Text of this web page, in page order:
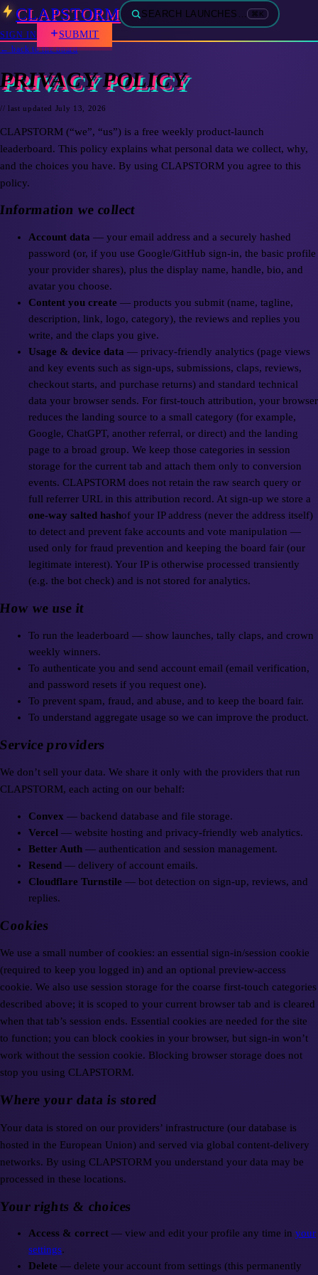
CLAPSTORM SEARCH LAUNCHES… ⌘K
SIGN IN SUBMIT
← back to the board
POLICY
// last updated July 13, 2026
CLAPSTORM (“we”, “us”) is a free weekly product-launch
leaderboard. This policy explains what personal data we collect, why,
and the choices you have. By using CLAPSTORM you agree to this
policy.
we collect
Account data — your email address and a securely hashed
password (or, if you use Google/GitHub sign-in, the basic profile
your provider shares), plus the display name, handle, bio, and
avatar you choose.
Content you create — products you submit (name, tagline,
description, link, logo, category), the reviews and replies you
write, and the claps you give.
Usage & device data — privacy-friendly analytics (page views
and key events such as sign-ups, submissions, claps, reviews,
checkout starts, and purchase returns) and standard technical
data your browser sends. For first-touch attribution, your browser
reduces the landing source to a small category (for example,
Google, ChatGPT, another referral, or direct) and the landing
page to a broad group. We keep those categories in session
storage for the current tab and attach them only to conversion
events. CLAPSTORM does not retain the raw search query or
full referrer URL in this attribution record. At sign-up we store a
one-way salted hashof your IP address (never the address itself)
to detect and prevent fake accounts and vote manipulation —
used only for fraud prevention and keeping the board fair (our
legitimate interest). Your IP is otherwise processed transiently
(e.g. the bot check) and is not stored for analytics.
we use it
To run the leaderboard — show launches, tally claps, and crown
weekly winners.
To authenticate you and send account email (email verification,
and password resets if you request one).
To prevent spam, fraud, and abuse, and to keep the board fair.
To understand aggregate usage so we can improve the product.
providers
We don’t sell your data. We share it only with the providers that run
CLAPSTORM, each acting on our behalf:
Convex — backend database and file storage.
Vercel — website hosting and privacy-friendly web analytics.
Better Auth — authentication and session management.
Resend — delivery of account emails.
Cloudflare Turnstile — bot detection on sign-up, reviews, and
replies.
We use a small number of cookies: an essential sign-in/session cookie
(required to keep you logged in) and an optional preview-access
cookie. We also use session storage for the coarse first-touch categories
described above; it is scoped to your current browser tab and is cleared
when that tab’s session ends. Essential cookies are needed for the site
to function; you can block cookies in your browser, but sign-in won’t
work without the session cookie. Blocking browser storage does not
stop you using CLAPSTORM.
your data is stored
Your data is stored on our providers’ infrastructure (our database is
hosted in the European Union) and served via global content-delivery
networks. By using CLAPSTORM you understand your data may be
processed in these locations.
rights & choices
Access & correct — view and edit your profile any time in your
settings.
Delete — delete your account from settings (this permanently